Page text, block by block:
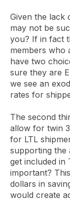
Given the lack
may not be
you? If in fact
members who
have two
sure they are
we see an
rates for
The second
allow for twin
for LTL
supporting the
get included in
important?
dollars in
would create